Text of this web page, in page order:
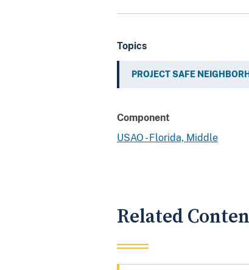
Topics
PROJECT SAFE
Component
USAO - Florida, Middle
Related